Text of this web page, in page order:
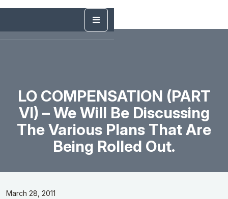
LO COMPENSATION (PART
VI) – We Will Be Discussing
The Various Plans That Are
Being Rolled Out.
March 28, 2011